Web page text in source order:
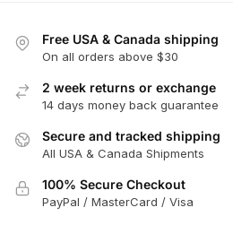
The
may
be
on
Free USA & Canada shipping
On all orders above $30
2 week returns or exchange
14 days money back guarantee
Secure and tracked shipping
All USA & Canada Shipments
100% Secure Checkout
PayPal / MasterCard / Visa